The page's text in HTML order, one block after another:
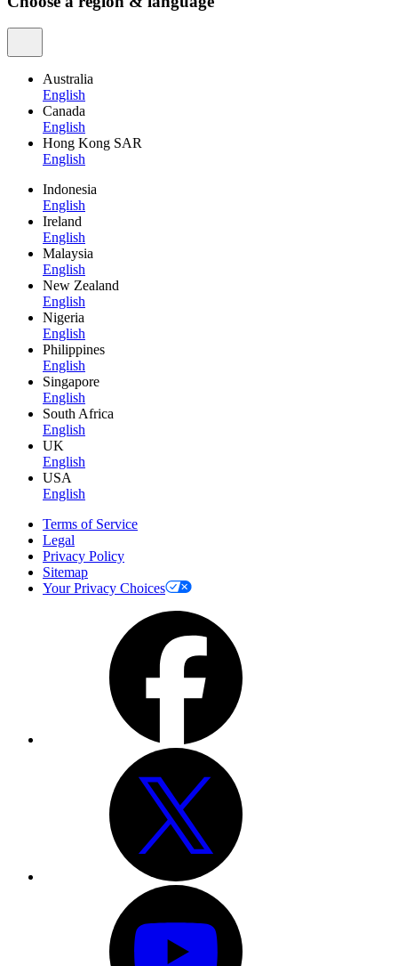
Australia
English
Canada
English
Hong Kong SAR
English
Indonesia
English
Ireland
English
Malaysia
English
New Zealand
English
Nigeria
English
Philippines
English
Singapore
English
South Africa
English
UK
English
USA
English
Terms of Service
Legal
Privacy Policy
Sitemap
Your Privacy Choices